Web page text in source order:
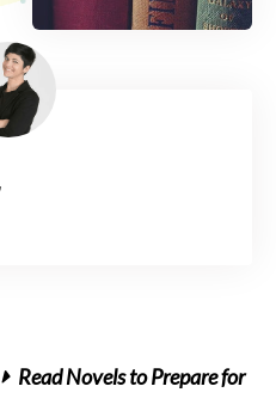
Read Novels to Prepare for